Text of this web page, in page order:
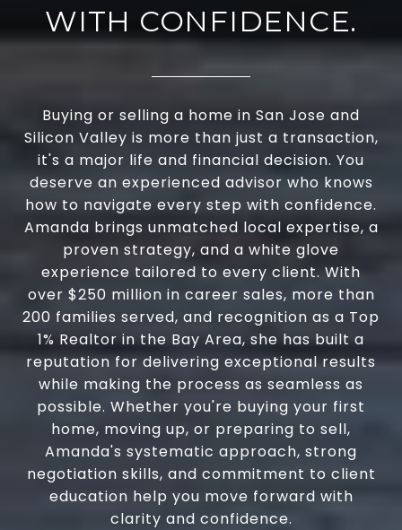
WITH CONFIDENCE.
Buying or selling a home in San Jose and
Silicon Valley is more than just a transaction,
it's a major life and financial decision. You
deserve an experienced advisor who knows
how to navigate every step with confidence.
Amanda brings unmatched local expertise, a
proven strategy, and a white glove
experience tailored to every client. With
over $250 million in career sales, more than
200 families served, and recognition as a Top
1% Realtor in the Bay Area, she has built a
reputation for delivering exceptional results
while making the process as seamless as
possible. Whether you're buying your first
home, moving up, or preparing to sell,
Amanda's systematic approach, strong
negotiation skills, and commitment to client
education help you move forward with
clarity and confidence.